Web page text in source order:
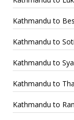
Kathmandu to
Kathmandu to
Kathmandu to
Kathmandu to
Kathmandu to